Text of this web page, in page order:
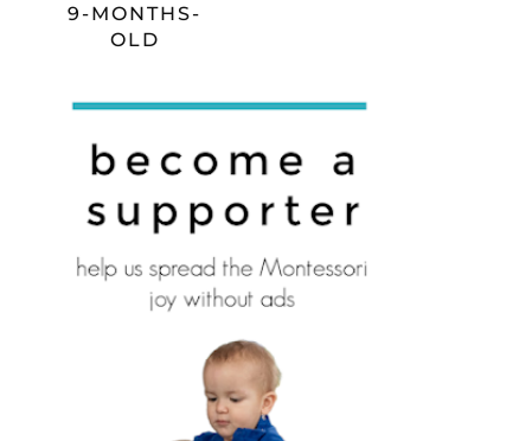
9-MONTHS-
OLD